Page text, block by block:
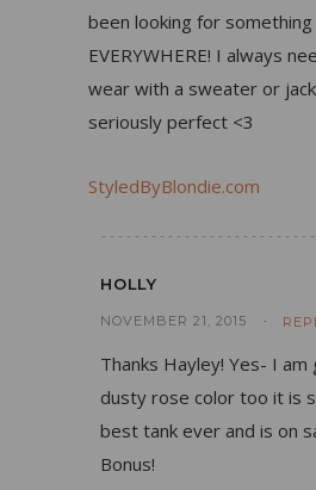
been looking for
EVERYWHERE! I always
wear with a sweater or
seriously perfect <3
StyledByBlondie.com
HOLLY
NOVEMBER 21, 2015
Thanks Hayley! Yes- I
dusty rose color too it is
best tank ever and is on
Bonus!